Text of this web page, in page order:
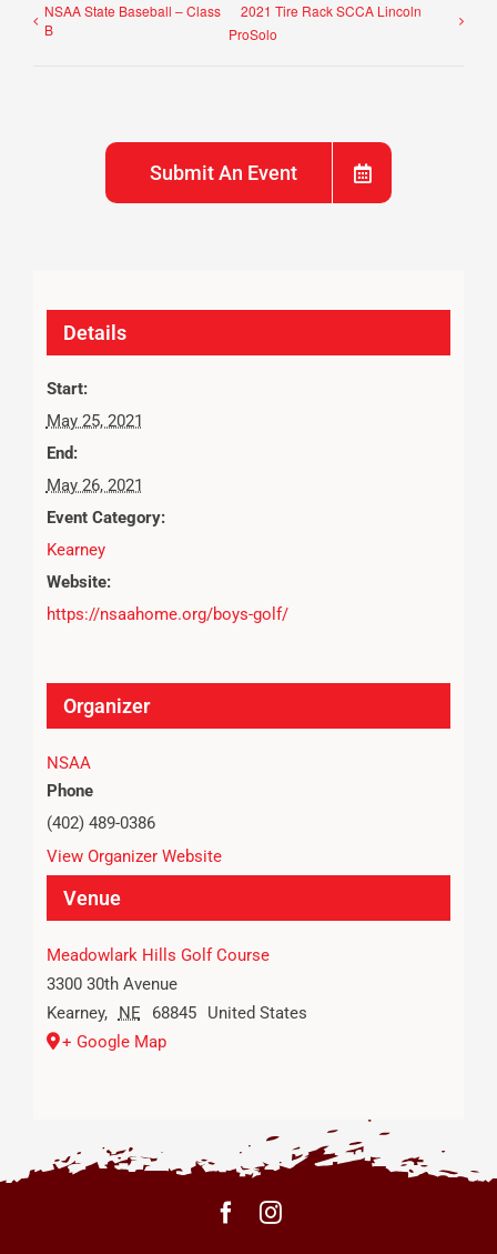
NSAA State Baseball – Class
B
2021 Tire Rack SCCA Lincoln
ProSolo
Submit An Event
Details
Start:
May 25, 2021
End:
May 26, 2021
Event Category:
Kearney
Website:
https://nsaahome.org/boys-golf/
Venue
Meadowlark Hills Golf Course
3300 30th Avenue
Kearney, NE 68845
United States
+ Google Map
Organizer
NSAA
Phone
(402) 489-0386
View Organizer Website